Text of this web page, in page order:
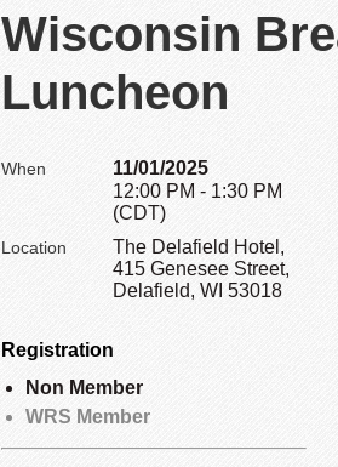
Wisconsin
Luncheon
When
11/01/2025
12:00 PM - 1:30 PM
(CDT)
Location
The Delafield Hotel,
415 Genesee Street,
Delafield, WI 53018
Registration
Non Member
WRS Member